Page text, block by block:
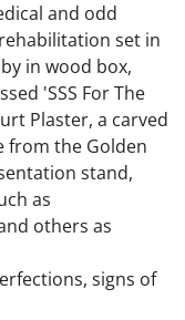
and odd
set in
in wood box,
'SSS For The
Plaster, a carved
from the Golden
stand,
as
others as
signs of